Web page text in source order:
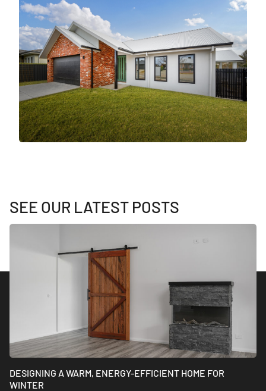
SEE OUR LATEST POSTS
DESIGNING A WARM, ENERGY-EFFICIENT HOME FOR
WINTER